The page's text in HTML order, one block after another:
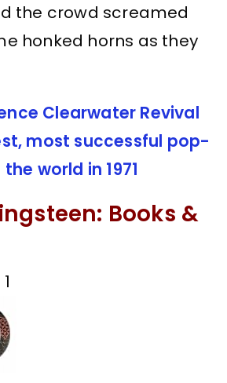
the crowd screamed
honked horns as they
Clearwater Revival
most successful pop-
world in 1971
Books &